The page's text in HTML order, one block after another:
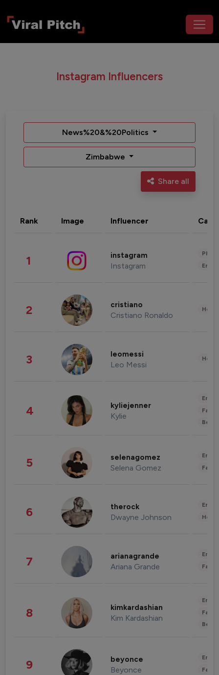
Instagram Influencers
News%20&%20Politics
Zimbabwe
Share all
Rank Image Influencer
1 instagram
Instagram
2 cristiano
Cristiano Ronaldo
3 leomessi
Leo Messi
4 kyliejenner
Kylie
5 selenagomez
Selena Gomez
6 therock
Dwayne Johnson
7 arianagrande
Ariana Grande
8 kimkardashian
Kim Kardashian
9 beyonce
Beyonce